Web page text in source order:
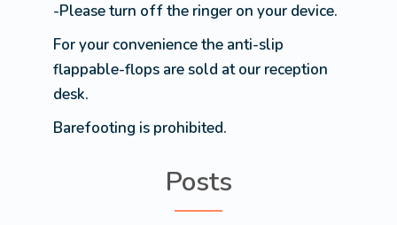
-Please turn off the ringer on your device.
For your convenience the anti-slip
flappable-flops are sold at our reception
desk.
Barefooting is prohibited.
Posts